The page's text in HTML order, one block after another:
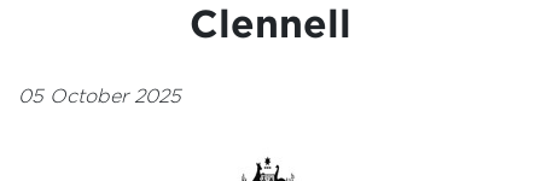
Clennell
05 October 2025